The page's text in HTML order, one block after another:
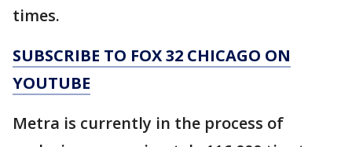
times.
SUBSCRIBE TO FOX 32 CHICAGO ON
YOUTUBE
Metra is currently in the process of